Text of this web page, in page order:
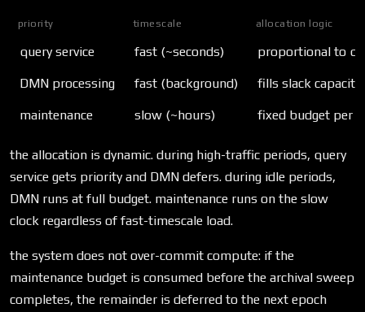
priority timescale allocation logic
query service fast (~seconds) proportional to
DMN processing fast (background) fills slack
maintenance slow (~hours) fixed budget per
the allocation is dynamic. during high-traffic periods, query
service gets priority and DMN defers. during idle periods,
DMN runs at full budget. maintenance runs on the slow
clock regardless of fast-timescale load.
the system does not over-commit compute: if the
maintenance budget is consumed before the archival sweep
completes, the remainder is deferred to the next epoch